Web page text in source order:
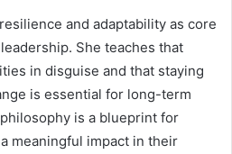
and adaptability as core
She teaches that
in disguise and that staying
is essential for long-term
is a blueprint for
meaningful impact in their